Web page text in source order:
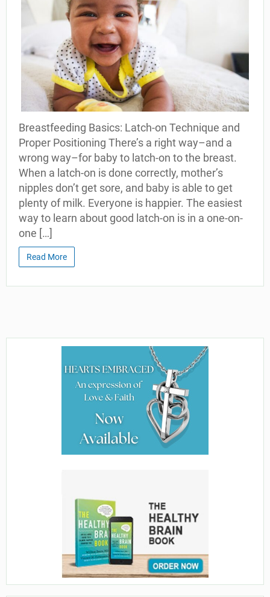
Breastfeeding Basics: Latch-on Technique and
Proper Positioning There’s a right way–and a
wrong way–for baby to latch-on to the breast.
When a latch-on is done correctly, mother’s
nipples don’t get sore, and baby is able to get
plenty of milk. Everyone is happier. The easiest
way to learn about good latch-on is in a one-on-
one […]
Read More